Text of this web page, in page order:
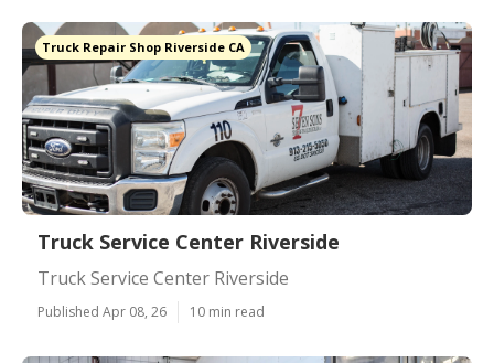
Truck Repair Shop Riverside CA
Truck Service Center Riverside
Truck Service Center Riverside
Published Apr 08, 26 10 min read